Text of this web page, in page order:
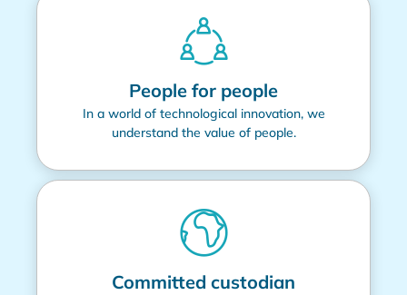
People for people
In a world of technological innovation, we
understand the value of people.
Committed custodian